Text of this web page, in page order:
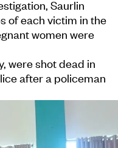
Saurlin
of each victim in the
women were
were shot dead in
after a policeman